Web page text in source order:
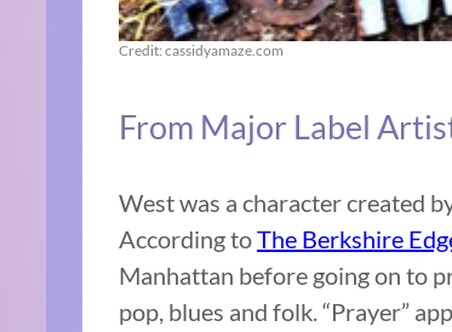
Credit: cassidyamaze.com
From Major Label
West was a character created
According toThe Berkshire
Manhattan before going on to
pop, blues and folk. “Prayer”